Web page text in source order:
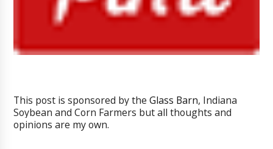
This post is sponsored by theGlass Barn, Indiana
Soybean and Corn Farmers but all thoughts and
opinions are my own.